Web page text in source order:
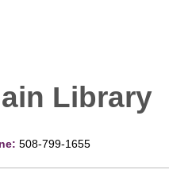
Library
508-799-1655